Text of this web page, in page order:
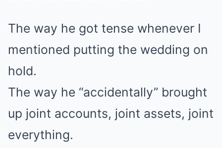
The way he got tense whenever I
mentioned putting the wedding on
hold.
The way he “accidentally” brought
up joint accounts, joint assets, joint
everything.